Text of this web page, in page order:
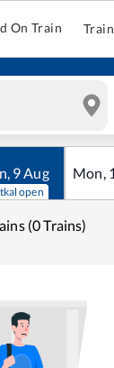
On Train
, 9Aug
open
Mon,
(0 Trains)